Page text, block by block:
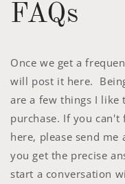
FAQs
Once we get a
will post it here.
are a few things I like
purchase. If you
here, please send
you get the precise
start a conversation